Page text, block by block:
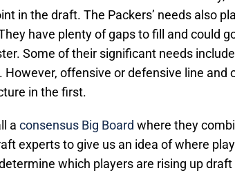
in the draft. The Packers’ needs also
have plenty of gaps to fill and could
Some of their significant needs
However, offensive or defensive line and
in the first.
a consensus Big Board where they
experts to give us an idea of where
which players are rising up